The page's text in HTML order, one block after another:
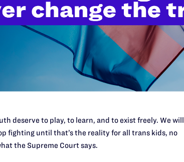
lawyers in courtrooms across
morally wrong and
need your support now more
$25
$500
deserve to play, to learn, and to exist freely. We will
fighting until that’s the reality for all trans kids, no
the Supreme Court says.